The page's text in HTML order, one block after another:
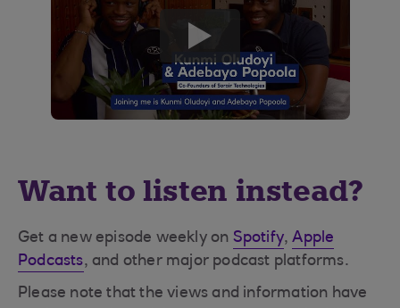
play
button
Want to listen instead?
Get a new episode weekly on Spotify,Apple
Podcasts, and other major podcast platforms.
Please note that the views and information have